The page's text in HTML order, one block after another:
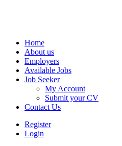
Home
About us
Employers
Available Jobs
Job Seeker
My Account
Submit your CV
Contact Us
Register
Login